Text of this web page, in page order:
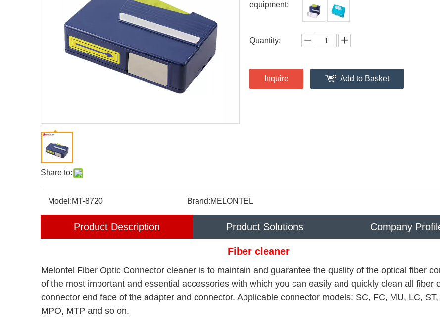
Share to:
equipment:
Quantity:
Inquire Add to Basket
Model:MT-8720 Brand:MELONTEL
Product Description Product Solutions Company
Fiber cleaner
Melontel Fiber Optic Connector cleaner is to maintain and guarantee the quality of the optical fiber
of the most important and essential accessories with which you can easily and quickly clean all fiber
connector end face of the adapter and connector. Applicable connector models: SC, FC, MU, LC,
MPO, MTP and so on.